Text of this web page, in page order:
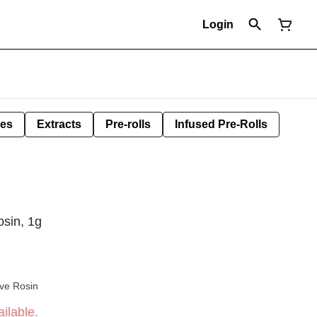
Login
Extracts Pre-rolls Infused Pre-Rolls
1g
Rosin